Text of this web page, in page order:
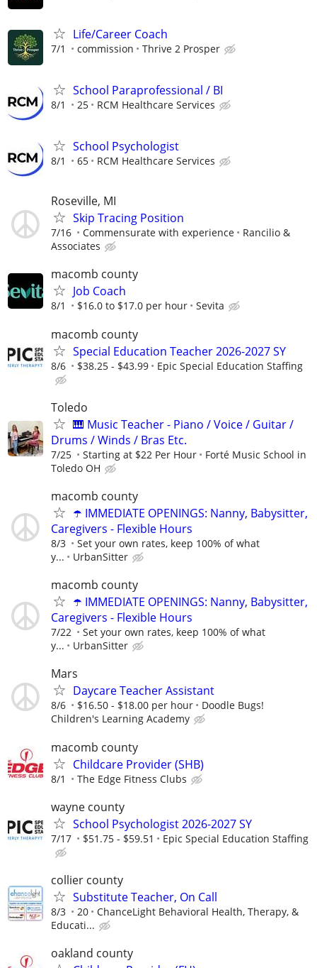
Life/Career Coach
7/1 commission Thrive 2 Prosper
School Paraprofessional / BI
8/1 25 RCM Healthcare Services
School Psychologist
8/1 65 RCM Healthcare Services
Roseville, MI
Skip Tracing Position
7/16 Commensurate with experience
Rancilio &
Associates
macomb county
Job Coach
8/1 $16.0 to $17.0 per hour Sevita
macomb county
Special Education Teacher 2026-2027 SY
8/6 $38.25 - $43.99 Epic Special Education Staffing
Toledo
🎹 Music Teacher - Piano / Voice / Guitar /
Drums / Winds / Bras Etc.
7/25 Starting at $22 Per Hour
Forté Music School in
Toledo OH
macomb county
☂️ IMMEDIATE OPENINGS: Nanny, Babysitter,
Caregivers - Flexible Hours
8/3
Set your own rates, keep 100% of what
y...
UrbanSitter
macomb county
☂️ IMMEDIATE OPENINGS: Nanny, Babysitter,
Caregivers - Flexible Hours
7/22
Set your own rates, keep 100% of what
y...
UrbanSitter
Mars
Daycare Teacher Assistant
8/6 $16.50 - $18.00 per hour
Doodle Bugs!
Children's Learning Academy
macomb county
Childcare Provider (SHB)
8/1 The Edge Fitness Clubs
wayne county
School Psychologist 2026-2027 SY
7/17 $51.75 - $59.51 Epic Special Education Staffing
collier county
Substitute Teacher, On Call
8/3 20
ChanceLight Behavioral Health, Therapy, &
Educati...
oakland county